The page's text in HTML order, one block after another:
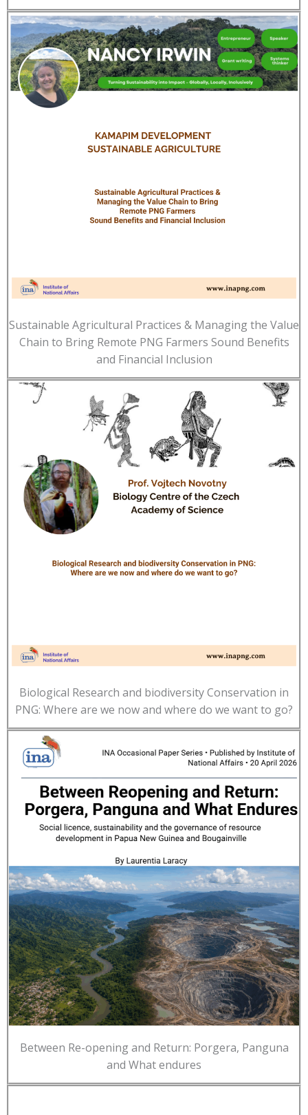
Sustainable Agricultural Practices & Managing the Value
Chain to Bring Remote PNG Farmers Sound Benefits
and Financial Inclusion
Biological Research and biodiversity Conservation in
PNG: Where are we now and where do we want to go?
Between Re-opening and Return: Porgera, Panguna
and What endures